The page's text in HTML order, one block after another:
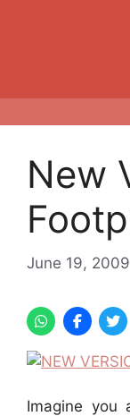
New
June 19, 2009
Imagine you